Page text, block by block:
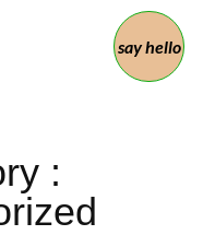
say hello
: